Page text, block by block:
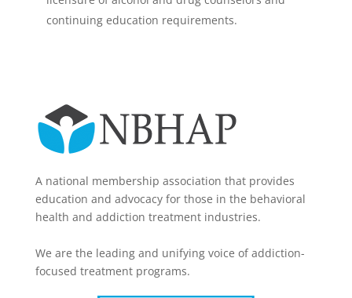
continuing education requirements.
A national membership association that provides
education and advocacy for those in the behavioral
health and addiction treatment industries.
We are the leading and unifying voice of addiction-
focused treatment programs.